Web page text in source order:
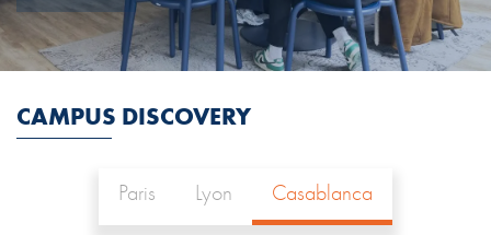
CAMPUS DISCOVERY
Paris Lyon Casablanca